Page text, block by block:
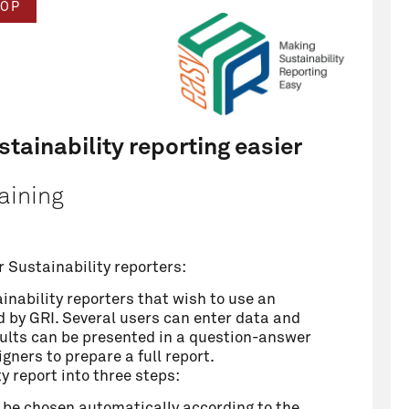
reporting easier
Sustainability reporters:
reporters that wish to use an
GRI. Several users can enter data and
can be presented in a question-answer
to prepare a full report.
report into three steps: